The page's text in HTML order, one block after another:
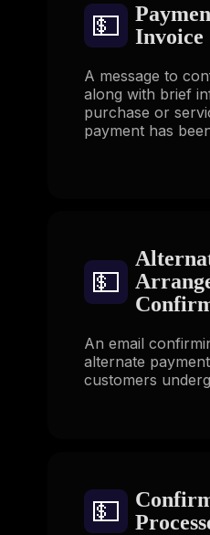
💵
A message to
along with brief
purchase or
payment has
💵
An email
alternate
customers
💵